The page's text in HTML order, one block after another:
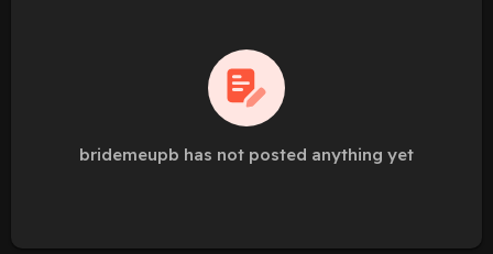
bridemeupb has not posted anything yet